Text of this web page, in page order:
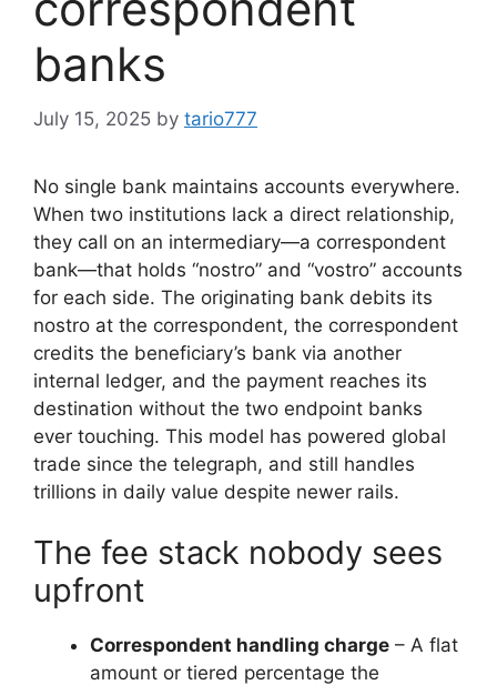
banks
July 15, 2025 by tario777
No single bank maintains accounts everywhere.
When two institutions lack a direct relationship,
they call on an intermediary—a correspondent
bank—that holds “nostro” and “vostro” accounts
for each side. The originating bank debits its
nostro at the correspondent, the correspondent
credits the beneficiary’s bank via another
internal ledger, and the payment reaches its
destination without the two endpoint banks
ever touching. This model has powered global
trade since the telegraph, and still handles
trillions in daily value despite newer rails.
The fee stack nobody sees
upfront
Correspondent handling charge – A flat
amount or tiered percentage the